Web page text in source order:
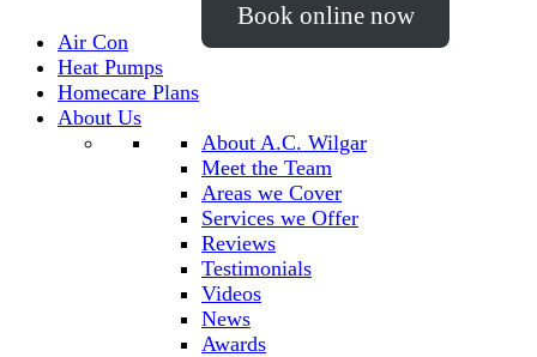
Book online now
Air Con
Heat Pumps
Homecare Plans
About Us
About A.C. Wilgar
Meet the Team
Areas we Cover
Services we Offer
Reviews
Testimonials
Videos
News
Awards